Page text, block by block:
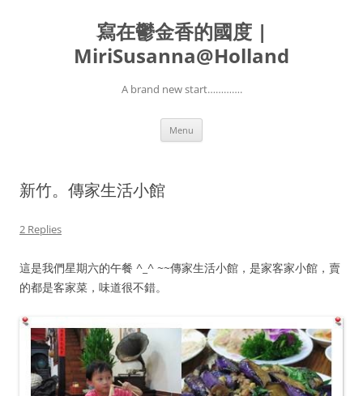
寫在鬱金香的國度 |
MiriSusanna@Holland
A brand new start………….
Menu
新竹。傳家生活小館
2 Replies
這是我們星期六的午餐 ^_^ ~~傳家生活小館，是家客家小館，賣
的都是客家菜，味道很不錯。